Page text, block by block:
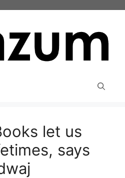
let us
says